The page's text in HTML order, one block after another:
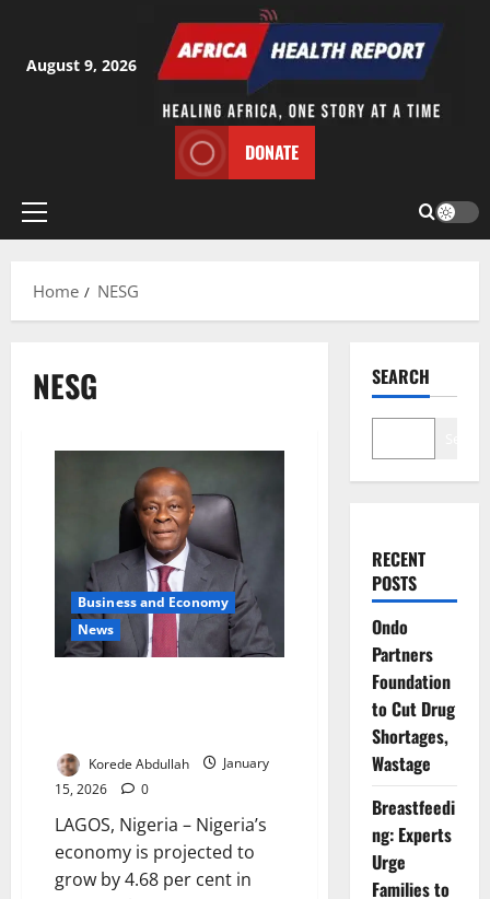
content
August 9, 2026
DONATE
Primary
Home
NESG
NESG
Business and Economy
News
Korede Abdullah
January
15, 2026
0
LAGOS, Nigeria – Nigeria’s
economy is projected to
grow by 4.68 per cent in
SEARCH
RECENT
POSTS
Ondo
Partners
Foundation
to Cut Drug
Shortages,
Wastage
Breastfeedi
ng: Experts
Urge
Families to